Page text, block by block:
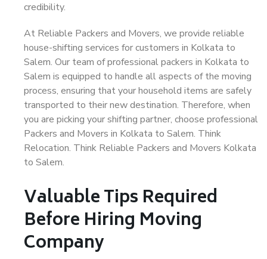
credibility.
At Reliable Packers and Movers, we provide reliable
house-shifting services for customers in Kolkata to
Salem. Our team of professional packers in Kolkata to
Salem is equipped to handle all aspects of the moving
process, ensuring that your household items are safely
transported to their new destination. Therefore, when
you are picking your shifting partner, choose professional
Packers and Movers in Kolkata to Salem. Think
Relocation. Think Reliable Packers and Movers Kolkata
to Salem.
Valuable Tips Required
Before Hiring Moving
Company